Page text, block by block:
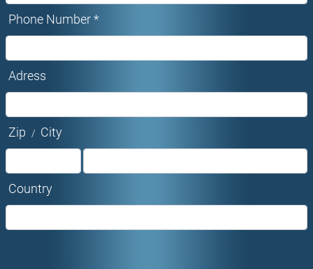
Phone Number *
Adress
Zip / City
Country